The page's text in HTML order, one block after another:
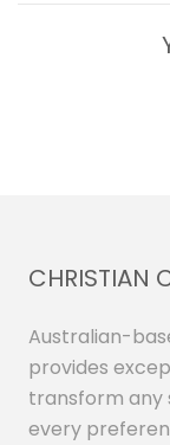
CHRISTIAN
Australian-
provides
transform any
every